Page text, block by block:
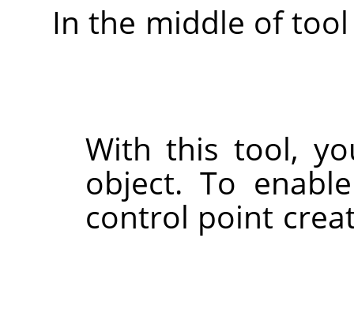
In the middle of
With this tool,
object. To
control point